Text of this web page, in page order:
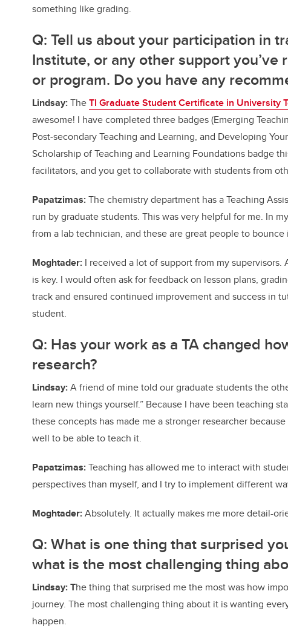
something like grading.
Q:Tell us about your participation in
Institute, or any other support
or program. Do you have any
Lindsay:TheTI Graduate Student Certificate in University
awesome! I have completed three badges (Emerging
Post-secondary Teaching and Learning, and Developing
Scholarship of Teaching and Learning Foundations badge
facilitators, and you get to collaborate with students from
Papatzimas:The chemistry department has a Teaching
run by graduate students. This was very helpful for me. In
from a lab technician, and these are great people to
Moghtader: I received a lot of support from my
is key. I would often ask for feedback on lesson plans,
track and ensured continued improvement and success in
student.
Q: Has your work as a TA changed
research?
Lindsay:A friend of mine told our graduate students the
learn new things yourself.” Because I have been teaching
these concepts has made me a stronger researcher
well to be able to teach it.
Papatzimas:Teaching has allowed me to interact with
perspectives than myself, and I try to implement different
Moghtader:Absolutely. It actually makes me more detail-
Q:What is one thing that surprised
what is the most challenging thing
Lindsay: The thing that surprised me the most was how
journey. The most challenging thing about it is wanting
happen.